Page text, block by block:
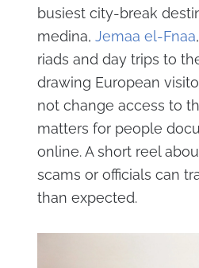
busiest city-break
medina, Jemaa el-Fnaa
riads and day trips to
drawing European
not change access to
matters for people
online. A short reel
scams or officials can
than expected.